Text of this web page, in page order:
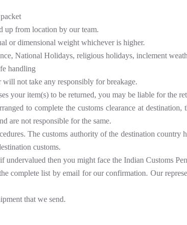
up from location by our team.
or dimensional weight whichever is higher.
National Holidays, religious holidays, inclement
handling
not take any responsibly for breakage.
your item(s) to be returned, you may be liable for the
to complete the customs clearance at
are not responsible for the same.
The customs authority of the destination
customs.
then you might face the Indian Customs
complete list by email for our confirmation. Our
that we send.